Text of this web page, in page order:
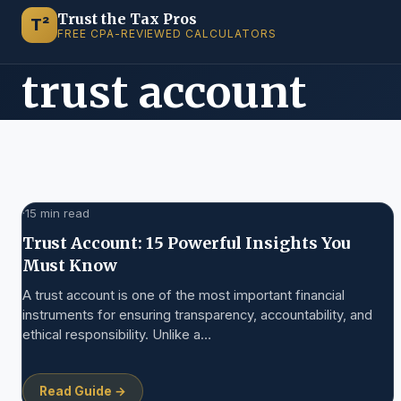
T² Trust the Tax Pros
FREE CPA-REVIEWED CALCULATORS
trust account
·15 min read
Trust Account: 15 Powerful Insights You
Must Know
A trust account is one of the most important financial
instruments for ensuring transparency, accountability, and
ethical responsibility. Unlike a…
Read Guide →